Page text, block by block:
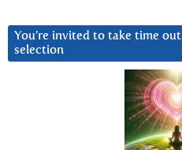
You’re invited to take time
selection